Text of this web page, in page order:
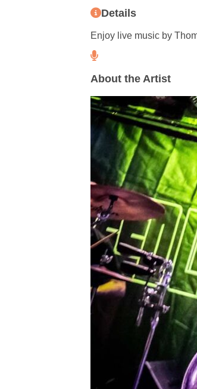
Details
Enjoy live music by
About the Artist